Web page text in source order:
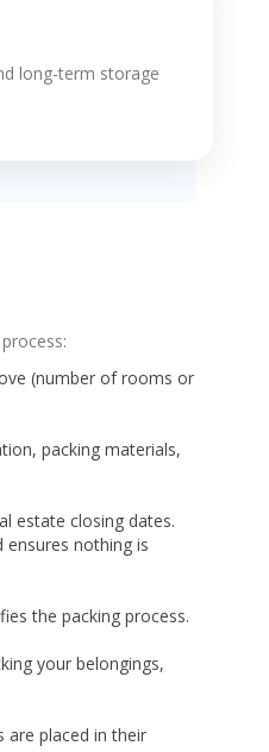
long-term storage
(number of rooms or
packing materials,
estate closing dates.
nothing is
the packing process.
your belongings,
are placed in their